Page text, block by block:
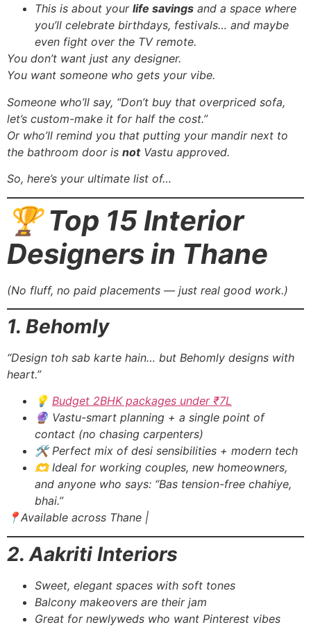
This is about your life savings and a space where
you’ll celebrate birthdays, festivals… and maybe
even fight over the TV remote.
You don’t want just any designer.
You want someone who gets your vibe.
Someone who’ll say, “Don’t buy that overpriced sofa,
let’s custom-make it for half the cost.”
Or who’ll remind you that putting your mandir next to
the bathroom door is notVastu approved.
So, here’s your ultimate list of…
🏆 Top 15 Interior
Designers in Thane
(No fluff, no paid placements — just real good work.)
1. Behomly
“Design toh sab karte hain… but Behomly designs with
heart.”
💡 Budget 2BHK packages under ₹7L
🔮 Vastu-smart planning + a single point of
contact (no chasing carpenters)
🛠️ Perfect mix of desi sensibilities + modern tech
🫶 Ideal for working couples, new homeowners,
and anyone who says: “Bas tension-free chahiye,
bhai.”
📍Available across Thane |
2. Aakriti Interiors
Sweet, elegant spaces with soft tones
Balcony makeovers are their jam
Great for newlyweds who want Pinterest vibes